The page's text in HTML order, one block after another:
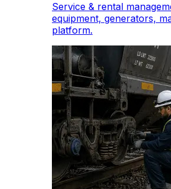
Service & rental
equipment, generators,
platform.